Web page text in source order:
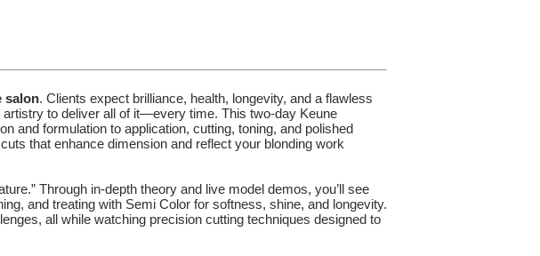
salon. Clients expect brilliance, health, longevity, and a flawless
to deliver all of it—every time. This two-day Keune
and formulation to application, cutting, toning, and polished
that enhance dimension and reflect your blonding work
Through in-depth theory and live model demos, you’ll see
and treating with Semi Color for softness, shine, and longevity.
all while watching precision cutting techniques designed to